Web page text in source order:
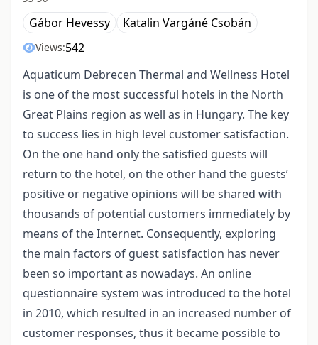
Gábor Hevessy Katalin Vargáné Csobán
Views:542
Aquaticum Debrecen Thermal and Wellness Hotel
is one of the most successful hotels in the North
Great Plains region as well as in Hungary. The key
to success lies in high level customer satisfaction.
On the one hand only the satisfied guests will
return to the hotel, on the other hand the guests’
positive or negative opinions will be shared with
thousands of potential customers immediately by
means of the Internet. Consequently, exploring
the main factors of guest satisfaction has never
been so important as nowadays. An online
questionnaire system was introduced to the hotel
in 2010, which resulted in an increased number of
customer responses, thus it became possible to